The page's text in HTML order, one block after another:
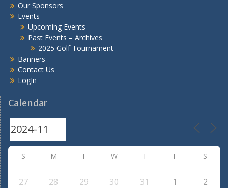
Our Sponsors
Events
Upcoming Events
Past Events – Archives
2025 Golf Tournament
Banners
Contact Us
LogIn
Calendar
S M T W T F S
27 28 29 30 31 1 2